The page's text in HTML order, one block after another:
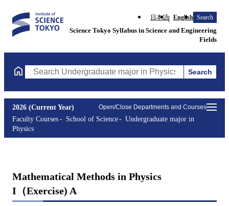
日本語 English Search
Science Tokyo Syllabus in Science and Engineering
Fields
Search Undergraduate major in Physics Courses (course
Search
Open/Close Departments and Courses
2026 (Current Year)
Faculty Courses
School of Science
Undergraduate major in
Physics
Mathematical Methods in Physics
I（Exercise) A